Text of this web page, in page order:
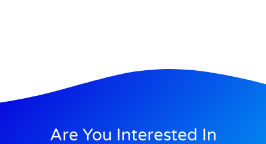
Are You Interested In